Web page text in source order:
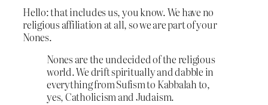
Hello: that includes us, you know. We have no
religious affiliation at all, so we are part of your
Nones.
Nones are the undecided of the religious
world. We drift spiritually and dabble in
everything from Sufism to Kabbalah to,
yes, Catholicism and Judaism.